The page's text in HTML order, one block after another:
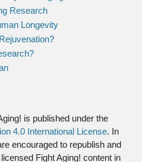
Research
Longevity
is published under the
4.0 International License. In
encouraged to republish and
Fight Aging! content in